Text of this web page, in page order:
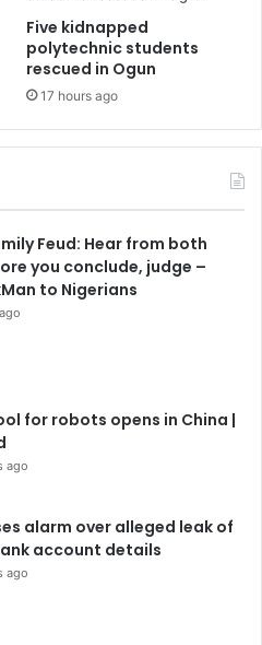
Five kidnapped
polytechnic students
rescued in Ogun
17 hours ago
Feud: Hear from both
you conclude, judge –
to Nigerians
for robots opens in China |
ago
alarm over alleged leak of
account details
ago